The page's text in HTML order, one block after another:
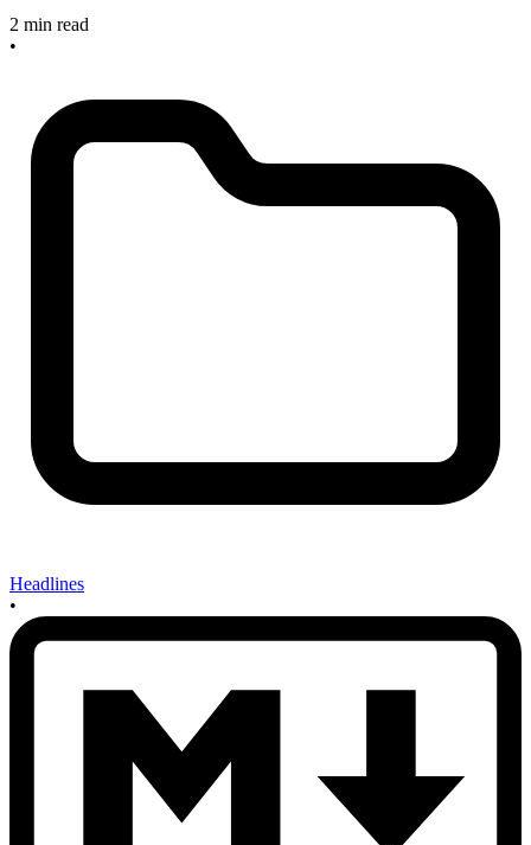
2 min read
•
Headlines
•